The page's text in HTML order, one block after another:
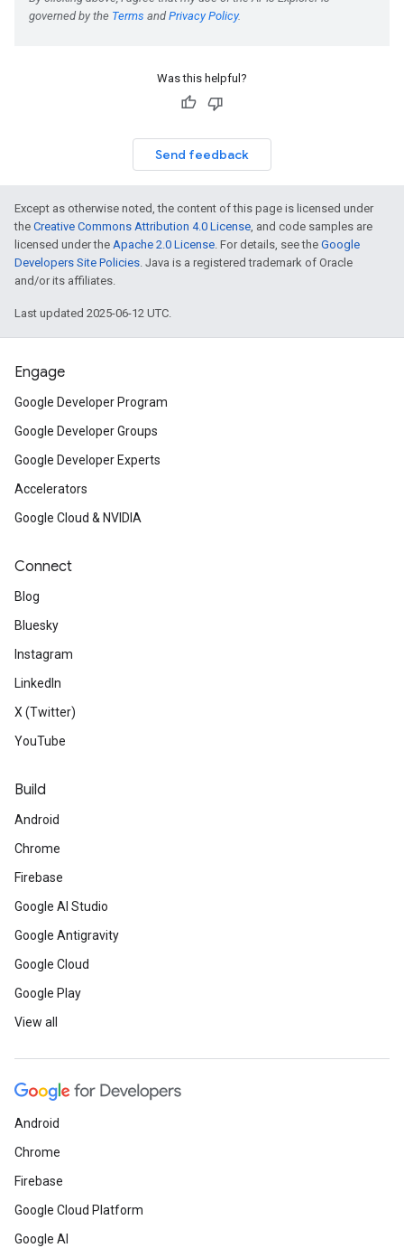
Was this helpful?
Send feedback
Except as otherwise noted, the content of this page is licensed under
the Creative Commons Attribution 4.0 License, and code samples are
licensed under the Apache 2.0 License. For details, see the Google
Developers Site Policies. Java is a registered trademark of Oracle
and/or its affiliates.
Last updated 2025-06-12 UTC.
Engage
Google Developer Program
Google Developer Groups
Google Developer Experts
Accelerators
Google Cloud & NVIDIA
Connect
Blog
Bluesky
Instagram
LinkedIn
X (Twitter)
YouTube
Build
Android
Chrome
Firebase
Google AI Studio
Google Antigravity
Google Cloud
Google Play
View all
Android
Chrome
Firebase
Google Cloud Platform
Google AI